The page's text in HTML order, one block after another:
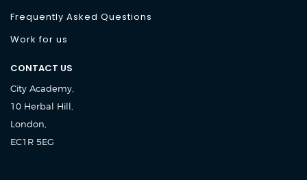
Frequently Asked Questions
Work for us
CONTACT US
City Academy,
10 Herbal Hill,
London,
EC1R 5EG